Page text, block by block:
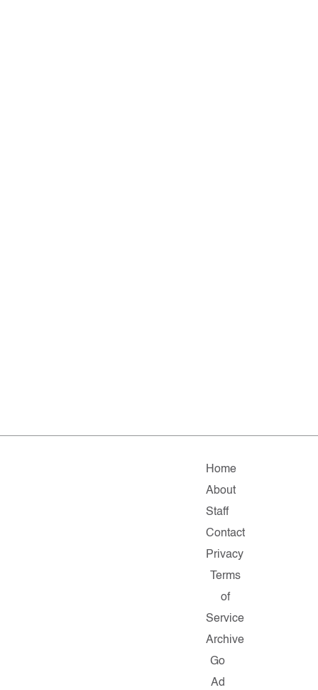
Home
About
Staff
Contact
Privacy
Terms
of
Service
Archive
Go
Ad